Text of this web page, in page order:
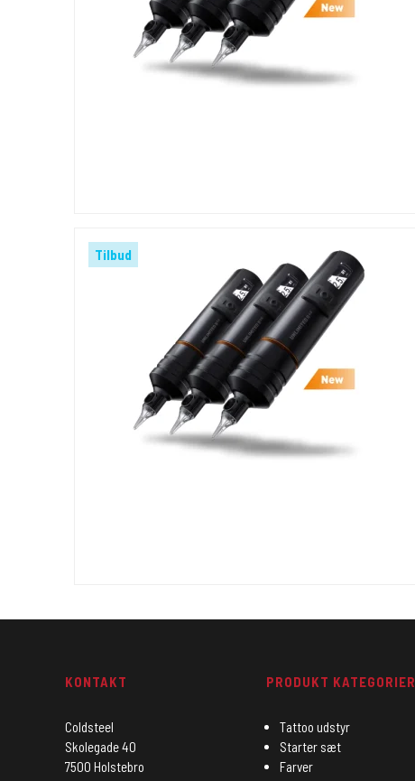
Tilbud
KONTAKT
Coldsteel
Skolegade 40
7500 Holstebro
PRODUKT KATEGORIER
Tattoo udstyr
Starter sæt
Farver